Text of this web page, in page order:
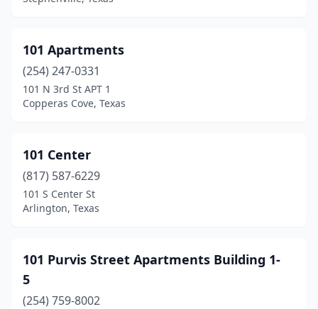
Bowie(3)
Boyd(2)
Brackettville(1)
Brazoria(2)
Breckenridge
Bremond(1)
Bridge City
Bridgeport(7)
101 Apartments
(254) 247-0331
101 N 3rd St APT 1
Copperas Cove, Texas
101 Center
(817) 587-6229
101 S Center St
Arlington, Texas
101 Purvis Street Apartments Building 1-
5
(254) 759-8002